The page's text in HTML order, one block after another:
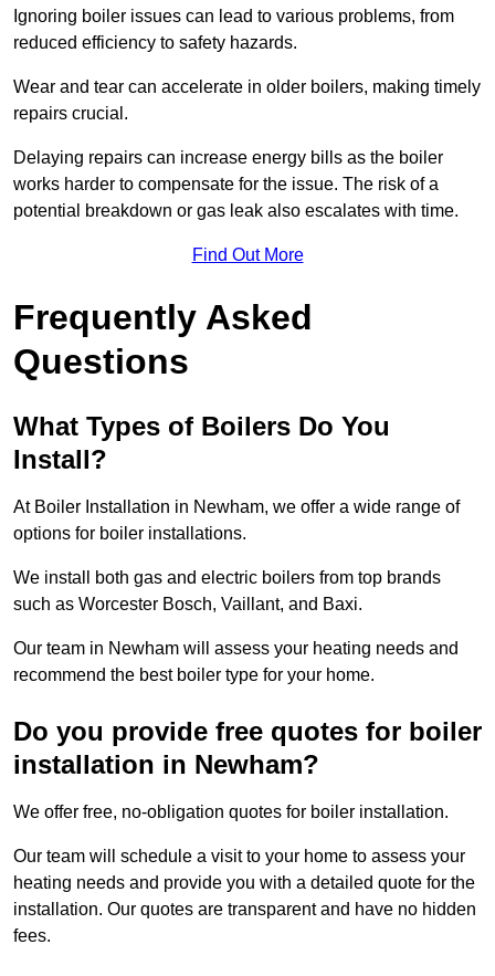
Ignoring boiler issues can lead to various problems, from
reduced efficiency to safety hazards.
Wear and tear can accelerate in older boilers, making timely
repairs crucial.
Delaying repairs can increase energy bills as the boiler
works harder to compensate for the issue. The risk of a
potential breakdown or gas leak also escalates with time.
Find Out More
Frequently Asked
Questions
What Types of Boilers Do You
Install?
At Boiler Installation in Newham, we offer a wide range of
options for boiler installations.
We install both gas and electric boilers from top brands
such as Worcester Bosch, Vaillant, and Baxi.
Our team in Newham will assess your heating needs and
recommend the best boiler type for your home.
Do you provide free quotes for boiler
installation in Newham?
We offer free, no-obligation quotes for boiler installation.
Our team will schedule a visit to your home to assess your
heating needs and provide you with a detailed quote for the
installation. Our quotes are transparent and have no hidden
fees.